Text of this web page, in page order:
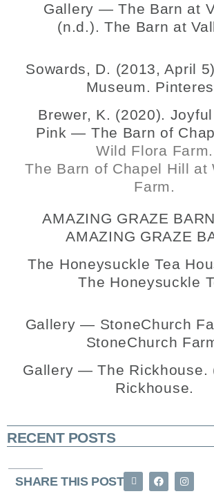
Gallery — The Barn at
(n.d.). The Barn at
Sowards, D. (2013, April
Museum.
Brewer, K. (2020).
Pink — The Barn of
Wild Flora Farm.
The Barn of Chapel Hill at
Farm.
AMAZING GRAZE
AMAZING GRAZE
The Honeysuckle Tea
The Honeysuckle
Gallery — StoneChurch
StoneChurch
Gallery — The Rickhouse.
Rickhouse.
RECENT POSTS
SHARE THIS POST